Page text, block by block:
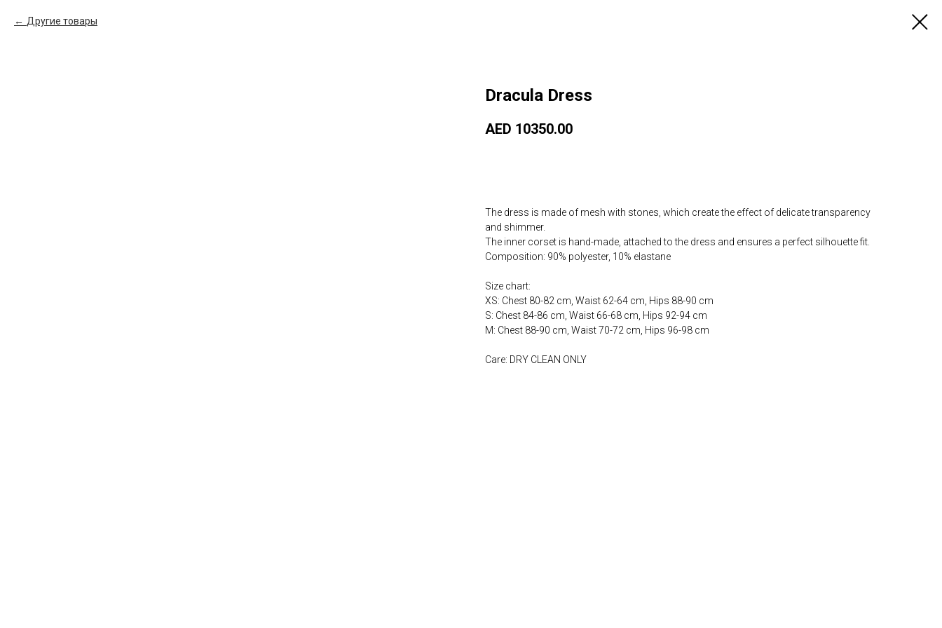
Другие товары
Dracula Dress
AED 10350.00
The dress is made of mesh with stones, which create the effect of delicate transparency
and shimmer.
The inner corset is hand-made, attached to the dress and ensures a perfect silhouette fit.
Composition: 90% polyester, 10% elastane
Size chart:
XS: Chest 80-82 cm, Waist 62-64 cm, Hips 88-90 cm
S: Chest 84-86 cm, Waist 66-68 cm, Hips 92-94 cm
M: Chest 88-90 cm, Waist 70-72 cm, Hips 96-98 cm
Care: DRY CLEAN ONLY